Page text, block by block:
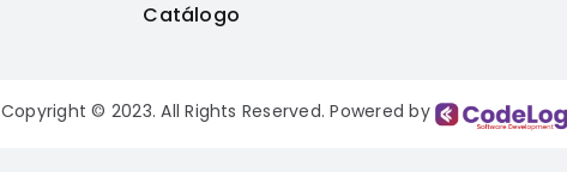
Catálogo
Copyright © 2023. All Rights Reserved. Powered by